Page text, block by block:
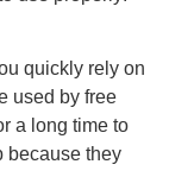
quickly rely on
used by free
a long time to
because they